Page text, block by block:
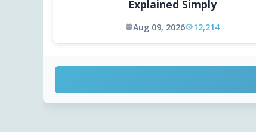
Explained Simply
Aug 09, 2026 12,214